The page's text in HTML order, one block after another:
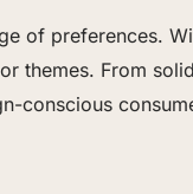
of preferences.
themes. From
conscious